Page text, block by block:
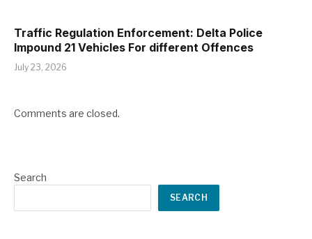
Traffic Regulation Enforcement: Delta Police
Impound 21 Vehicles For different Offences
July 23, 2026
Comments are closed.
Search
SEARCH